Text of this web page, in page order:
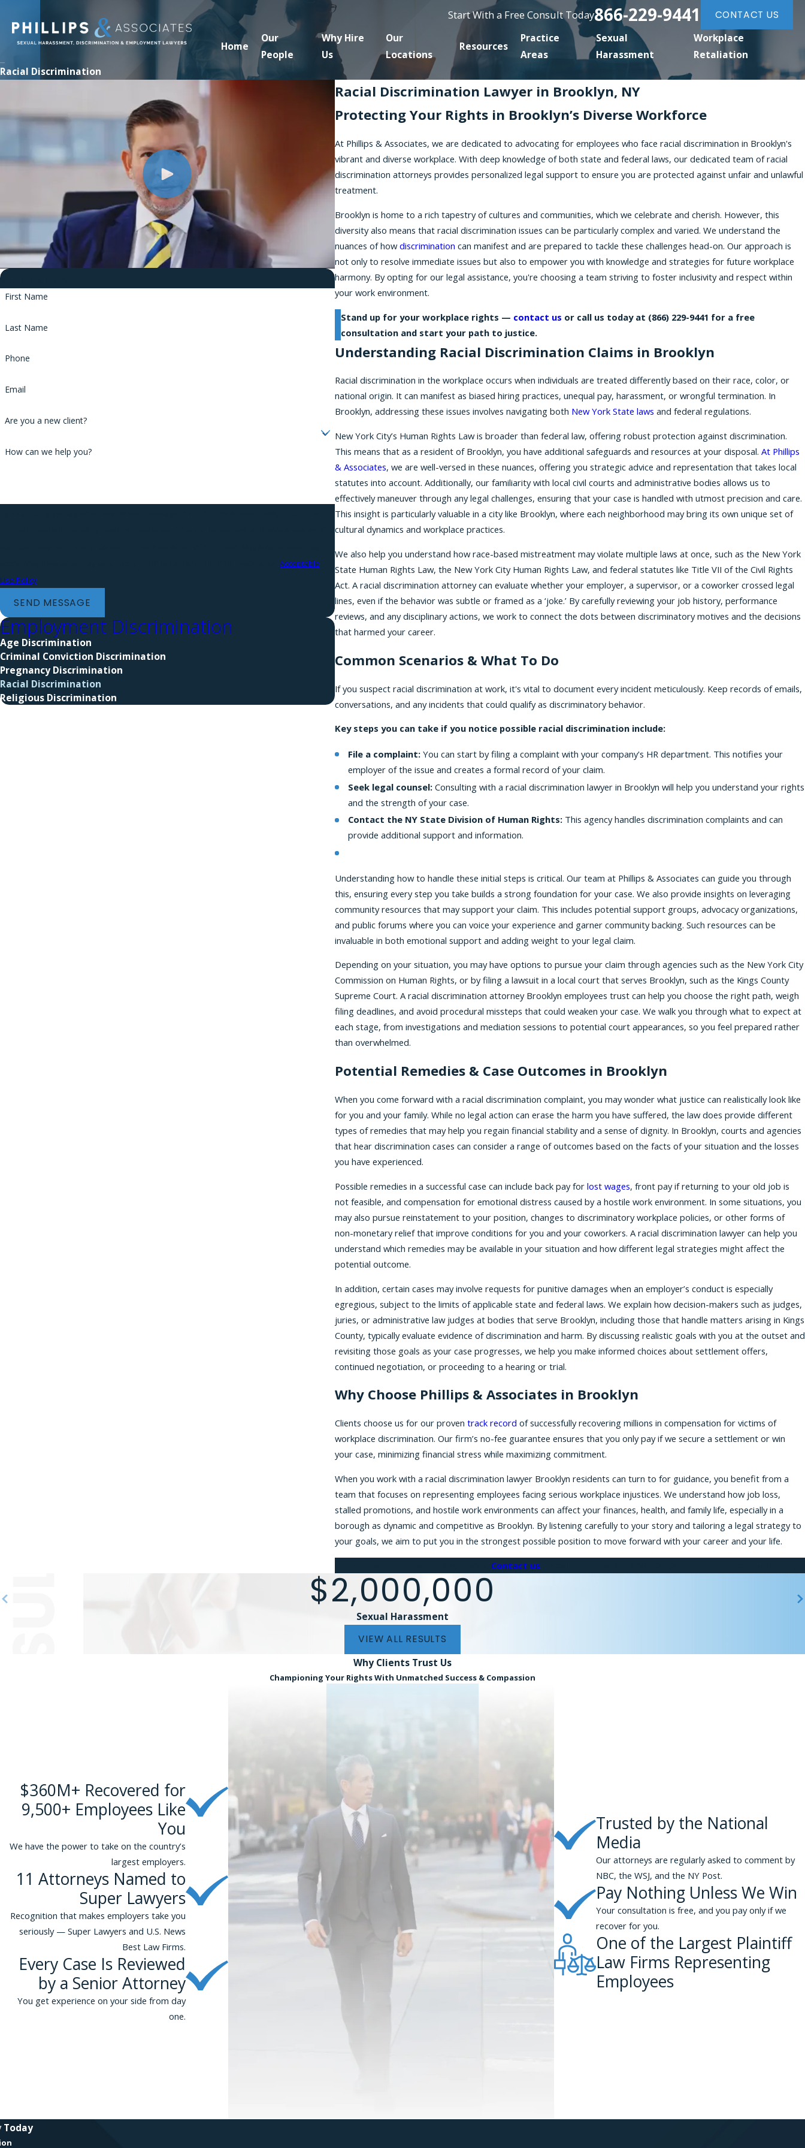
Start With a Free Consult Today866-229-9441 CONTACT US
Home
Our
People
Why Hire
Us
Our
Locations
Resources
Practice
Areas
Sexual
Harassment
Workplace
Retaliation
Racial Discrimination
Racial Discrimination Lawyer in Brooklyn, NY
Protecting Your Rights in Brooklyn’s Diverse Workforce
At Phillips & Associates, we are dedicated to advocating for employees who face racial discrimination in Brooklyn's
vibrant and diverse workplace. With deep knowledge of both state and federal laws, our dedicated team of racial
discrimination attorneys provides personalized legal support to ensure you are protected against unfair and unlawful
treatment.
Brooklyn is home to a rich tapestry of cultures and communities, which we celebrate and cherish. However, this
diversity also means that racial discrimination issues can be particularly complex and varied. We understand the
nuances of howdiscrimination can manifest and are prepared to tackle these challenges head-on. Our approach is
not only to resolve immediate issues but also to empower you with knowledge and strategies for future workplace
harmony. By opting for our legal assistance, you're choosing a team striving to foster inclusivity and respect within
your work environment.
Stand up for your workplace rights — contact us or call us today at (866) 229-9441 for a free
consultation and start your path to justice.
Understanding Racial Discrimination Claims in Brooklyn
Racial discrimination in the workplace occurs when individuals are treated differently based on their race, color, or
national origin. It can manifest as biased hiring practices, unequal pay, harassment, or wrongful termination. In
Brooklyn, addressing these issues involves navigating both New York State laws and federal regulations.
New York City’s Human Rights Law is broader than federal law, offering robust protection against discrimination.
This means that as a resident of Brooklyn, you have additional safeguards and resources at your disposal. At Phillips
& Associates, we are well-versed in these nuances, offering you strategic advice and representation that takes local
statutes into account. Additionally, our familiarity with local civil courts and administrative bodies allows us to
effectively maneuver through any legal challenges, ensuring that your case is handled with utmost precision and care.
This insight is particularly valuable in a city like Brooklyn, where each neighborhood may bring its own unique set of
cultural dynamics and workplace practices.
We also help you understand how race-based mistreatment may violate multiple laws at once, such as the New York
State Human Rights Law, the New York City Human Rights Law, and federal statutes like Title VII of the Civil Rights
Act. A racial discrimination attorney can evaluate whether your employer, a supervisor, or a coworker crossed legal
lines, even if the behavior was subtle or framed as a ‘joke.’ By carefully reviewing your job history, performance
reviews, and any disciplinary actions, we work to connect the dots between discriminatory motives and the decisions
that harmed your career.
Common Scenarios & What To Do
If you suspect racial discrimination at work, it's vital to document every incident meticulously. Keep records of emails,
conversations, and any incidents that could qualify as discriminatory behavior.
Key steps you can take if you notice possible racial discrimination include:
File a complaint: You can start by filing a complaint with your company's HR department. This notifies your
employer of the issue and creates a formal record of your claim.
Seek legal counsel: Consulting with a racial discrimination lawyer in Brooklyn will help you understand your rights
and the strength of your case.
Contact the NY State Division of Human Rights: This agency handles discrimination complaints and can
provide additional support and information.
Understanding how to handle these initial steps is critical. Our team at Phillips & Associates can guide you through
this, ensuring every step you take builds a strong foundation for your case. We also provide insights on leveraging
community resources that may support your claim. This includes potential support groups, advocacy organizations,
and public forums where you can voice your experience and garner community backing. Such resources can be
invaluable in both emotional support and adding weight to your legal claim.
Depending on your situation, you may have options to pursue your claim through agencies such as the New York City
Commission on Human Rights, or by filing a lawsuit in a local court that serves Brooklyn, such as the Kings County
Supreme Court. A racial discrimination attorney Brooklyn employees trust can help you choose the right path, weigh
filing deadlines, and avoid procedural missteps that could weaken your case. We walk you through what to expect at
each stage, from investigations and mediation sessions to potential court appearances, so you feel prepared rather
than overwhelmed.
Potential Remedies & Case Outcomes in Brooklyn
When you come forward with a racial discrimination complaint, you may wonder what justice can realistically look like
for you and your family. While no legal action can erase the harm you have suffered, the law does provide different
types of remedies that may help you regain financial stability and a sense of dignity. In Brooklyn, courts and agencies
that hear discrimination cases can consider a range of outcomes based on the facts of your situation and the losses
you have experienced.
Possible remedies in a successful case can include back pay for lost wages, front pay if returning to your old job is
not feasible, and compensation for emotional distress caused by a hostile work environment. In some situations, you
may also pursue reinstatement to your position, changes to discriminatory workplace policies, or other forms of
non-monetary relief that improve conditions for you and your coworkers. A racial discrimination lawyer can help you
understand which remedies may be available in your situation and how different legal strategies might affect the
potential outcome.
In addition, certain cases may involve requests for punitive damages when an employer’s conduct is especially
egregious, subject to the limits of applicable state and federal laws. We explain how decision-makers such as judges,
juries, or administrative law judges at bodies that serve Brooklyn, including those that handle matters arising in Kings
County, typically evaluate evidence of discrimination and harm. By discussing realistic goals with you at the outset and
revisiting those goals as your case progresses, we help you make informed choices about settlement offers,
continued negotiation, or proceeding to a hearing or trial.
Why Choose Phillips & Associates in Brooklyn
Clients choose us for our proven track record of successfully recovering millions in compensation for victims of
workplace discrimination. Our firm’s no-fee guarantee ensures that you only pay if we secure a settlement or win
your case, minimizing financial stress while maximizing commitment.
When you work with a racial discrimination lawyer Brooklyn residents can turn to for guidance, you benefit from a
team that focuses on representing employees facing serious workplace injustices. We understand how job loss,
stalled promotions, and hostile work environments can affect your finances, health, and family life, especially in a
borough as dynamic and competitive as Brooklyn. By listening carefully to your story and tailoring a legal strategy to
your goals, we aim to put you in the strongest possible position to move forward with your career and your life.
Contact us
Contact Us
First Name
Last Name
Phone
Email
Are you a new client?
How can we help you?
Acceptable
Use Policy
SEND MESSAGE
Employment Discrimination
Age Discrimination
Criminal Conviction Discrimination
Pregnancy Discrimination
Racial Discrimination
Religious Discrimination
$2,000,000
Sexual Harassment
VIEW ALL RESULTS
Why Clients Trust Us
Championing Your Rights With Unmatched Success & Compassion
$360M+ Recovered for
9,500+ Employees Like
You
We have the power to take on the country’s
largest employers.
11 Attorneys Named to
Super Lawyers
Recognition that makes employers take you
seriously — Super Lawyers and U.S. News
Best Law Firms.
Every Case Is Reviewed
by a Senior Attorney
You get experience on your side from day
one.
Trusted by the National
Media
Our attorneys are regularly asked to comment by
NBC, the WSJ, and the NY Post.
Pay Nothing Unless We Win
Your consultation is free, and you pay only if we
recover for you.
One of the Largest Plaintiff
Law Firms Representing
Employees
Today